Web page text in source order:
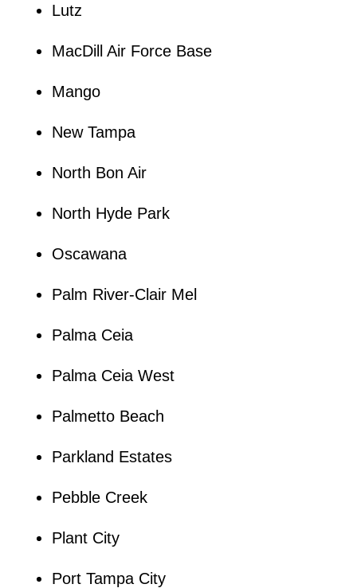
Lutz
MacDill Air Force Base
Mango
New Tampa
North Bon Air
North Hyde Park
Oscawana
Palm River-Clair Mel
Palma Ceia
Palma Ceia West
Palmetto Beach
Parkland Estates
Pebble Creek
Plant City
Port Tampa City